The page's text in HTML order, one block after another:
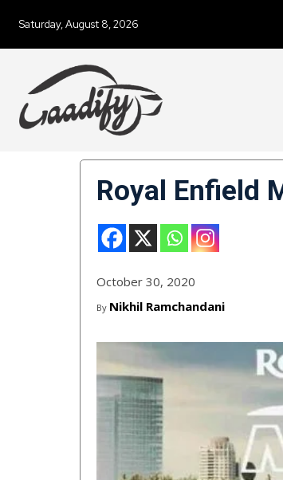
Saturday, August 8, 2026
Royal Enfield
October 30, 2020
By Nikhil Ramchandani